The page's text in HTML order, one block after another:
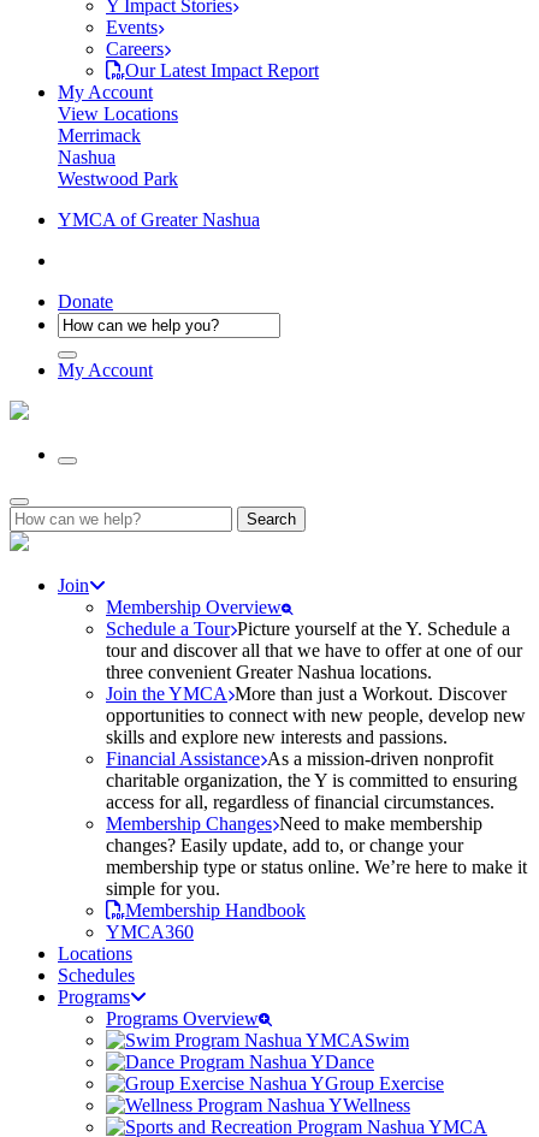
Y Impact Stories
Events
Careers
Our Latest Impact Report
My Account
View Locations
Merrimack
Nashua
Westwood Park
YMCA of Greater Nashua
Donate
My Account
Search
for:
Join
Membership Overview
Schedule a Tour Picture yourself at the Y. Schedule a
tour and discover all that we have to offer at one of our
three convenient Greater Nashua locations.
Join the YMCA More than just a Workout. Discover
opportunities to connect with new people, develop new
skills and explore new interests and passions.
Financial Assistance As a mission-driven nonprofit
charitable organization, the Y is committed to ensuring
access for all, regardless of financial circumstances.
Membership Changes Need to make membership
changes? Easily update, add to, or change your
membership type or status online. We’re here to make it
simple for you.
Membership Handbook
YMCA360
Locations
Schedules
Programs
Programs Overview
Swim
Dance
Group Exercise
Wellness